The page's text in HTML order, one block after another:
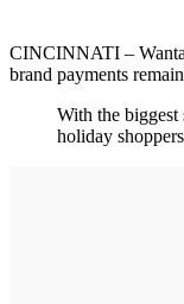
CINCINNATI –
brand payments
With the biggest
holiday